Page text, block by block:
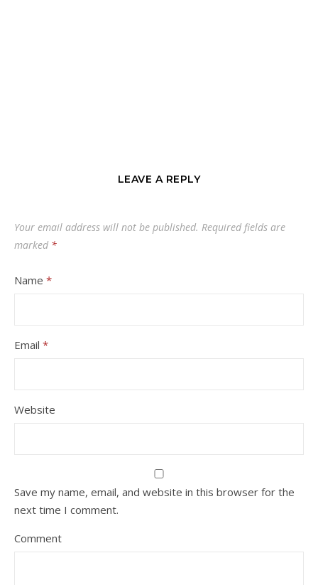
LEAVE A REPLY
Your email address will not be published. Required fields are
marked *
Name *
Email *
Website
Save my name, email, and website in this browser for the
next time I comment.
Comment